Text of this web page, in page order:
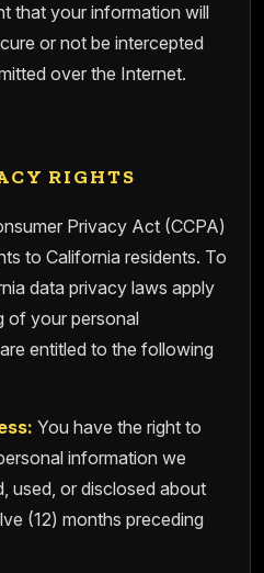
that your information will
or not be intercepted
over the Internet.
RIGHTS
Privacy Act (CCPA)
to California residents. To
data privacy laws apply
of your personal
entitled to the following
You have the right to
information we
used, or disclosed about
(12) months preceding